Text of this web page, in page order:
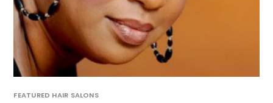
FEATURED HAIR SALONS